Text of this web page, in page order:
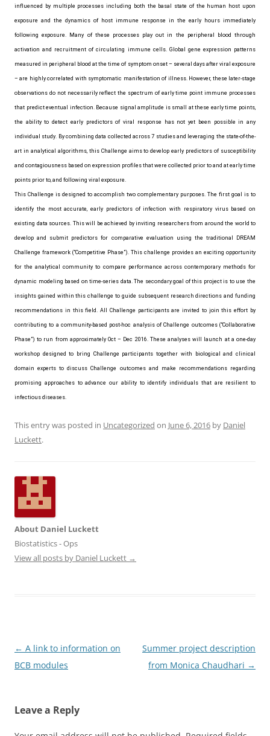
influenced by multiple processes including both the basal state of the human host upon
exposure and the dynamics of host immune response in the early hours immediately
following exposure. Many of these processes play out in the peripheral blood through
activation and recruitment of circulating immune cells. Global gene expression patterns
measured in peripheral blood at the time of symptom onset – several days after viral exposure
– are highly correlated with symptomatic manifestation of illness. However, these later-stage
observations do not necessarily reflect the spectrum of early time point immune processes
that predict eventual infection. Because signal amplitude is small at these early time points,
the ability to detect early predictors of viral response has not yet been possible in any
individual study. By combining data collected across 7 studies and leveraging the state-of-the-
art in analytical algorithms, this Challenge aims to develop early predictors of susceptibility
and contagiousness based on expression profiles that were collected prior to and at early time
points prior to, and following viral exposure.
This Challenge is designed to accomplish two complementary purposes. The first goal is to
identify the most accurate, early predictors of infection with respiratory virus based on
existing data sources. This will be achieved by inviting researchers from around the world to
develop and submit predictors for comparative evaluation using the traditional DREAM
Challenge framework (“Competitive Phase”). This challenge provides an exciting opportunity
for the analytical community to compare performance across contemporary methods for
dynamic modeling based on time-series data. The secondary goal of this project is to use the
insights gained within this challenge to guide subsequent research directions and funding
recommendations in this field. All Challenge participants are invited to join this effort by
contributing to a community-based post-hoc analysis of Challenge outcomes (“Collaborative
Phase”) to run from approximately Oct – Dec 2016. These analyses will launch at a one-day
workshop designed to bring Challenge participants together with biological and clinical
domain experts to discuss Challenge outcomes and make recommendations regarding
promising approaches to advance our ability to identify individuals that are resilient to
infectious diseases.
This entry was posted in Uncategorized on June 6, 2016 by Daniel
Luckett.
About Daniel Luckett
Biostatistics - Ops
View all posts by Daniel Luckett →
Post
navigation
← A link to information on
BCB modules
Summer project description
from Monica Chaudhari →
Leave a Reply